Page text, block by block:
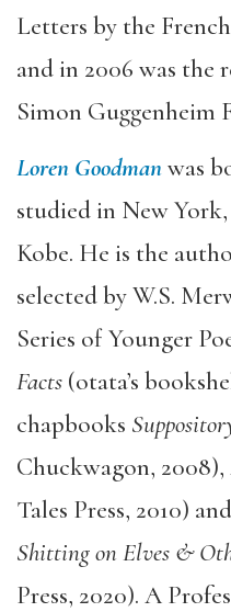
Letters by the
and in 2006 was the
Simon Guggenheim
Loren Goodmanwas
studied in New
Kobe. He is the
selected by W.S.
Series of Younger
Facts (otata’s
chapbooks
Chuckwagon, 2008),
Tales Press, 2010)
Shitting on Elves &
Press, 2020). A